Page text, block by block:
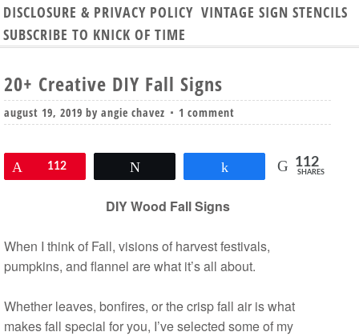
DISCLOSURE & PRIVACY POLICY VINTAGE SIGN STENCILS
SUBSCRIBE TO KNICK OF TIME
20+ Creative DIY Fall Signs
august 19, 2019 by angie chavez 1 comment
Pin112 112
SHARES
DIY Wood Fall Signs
When I think of Fall, visions of harvest festivals,
pumpkins, and flannel are what it’s all about.
Whether leaves, bonfires, or the crisp fall air is what
makes fall special for you, I’ve selected some of my